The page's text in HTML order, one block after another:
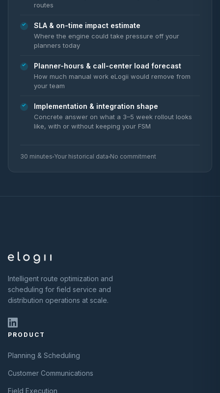
routes
SLA & on-time impact estimate
Where the engine could take pressure off your
planners today
Planner-hours & call-center load forecast
How much manual work eLogii would remove from
your team
Implementation & integration shape
Concrete answer on what a 3–5 week rollout looks
like, with or without keeping your FSM
30 minutes Your historical data No commitment
Intelligent route optimization and
scheduling for field service and
distribution operations at scale.
PRODUCT
Planning & Scheduling
Customer Communications
Field Execution